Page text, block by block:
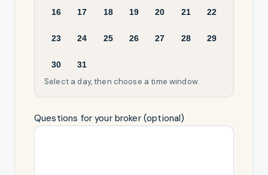
16 17 18 19 20 21 22
23 24 25 26 27 28 29
30 31
Select a day, then choose a time window.
Questions for your broker (optional)